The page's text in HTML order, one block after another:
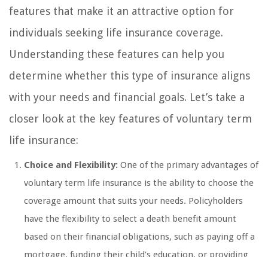
features that make it an attractive option for
individuals seeking life insurance coverage.
Understanding these features can help you
determine whether this type of insurance aligns
with your needs and financial goals. Let’s take a
closer look at the key features of voluntary term
life insurance:
Choice and Flexibility: One of the primary advantages of
voluntary term life insurance is the ability to choose the
coverage amount that suits your needs. Policyholders
have the flexibility to select a death benefit amount
based on their financial obligations, such as paying off a
mortgage, funding their child’s education, or providing